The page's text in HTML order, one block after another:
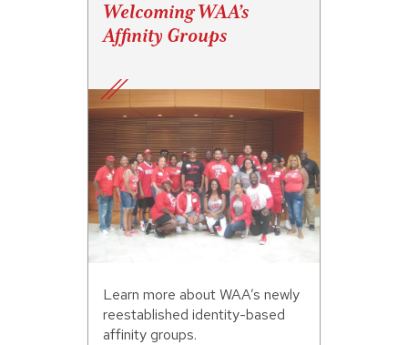
Welcoming WAA’s
Affinity Groups
Learn more about WAA’s newly
reestablished identity-based
affinity groups.